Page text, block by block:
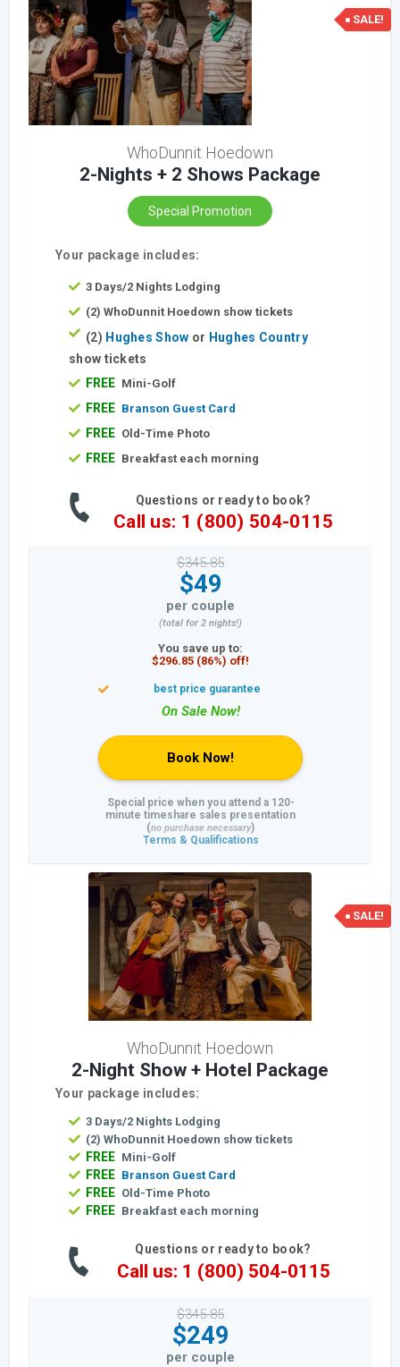
WhoDunnit Hoedown
2-Nights + 2 Shows Package
Special Promotion
Your package includes:
3 Days/2 Nights Lodging
(2) WhoDunnit Hoedown show tickets
(2) Hughes Show or Hughes Country
show tickets
FREE Mini-Golf
FREE Branson Guest Card
FREE Old-Time Photo
FREE Breakfast each morning
Questions or ready to book?
Call us: 1 (800) 504-0115
$345.85
$49
SALE!
per couple
(total for 2 nights!)
You save up to:
$296.85 (86%) off!
Book Now!
Special price when you attend a 120-
minute timeshare sales presentation
(no purchase necessary)
Terms & Qualifications
WhoDunnit Hoedown
2-Night Show + Hotel Package
Your package includes:
3 Days/2 Nights Lodging
(2) WhoDunnit Hoedown show tickets
FREE Mini-Golf
FREE Branson Guest Card
FREE Old-Time Photo
FREE Breakfast each morning
Questions or ready to book?
Call us: 1 (800) 504-0115
$345.85
$249
SALE!
per couple